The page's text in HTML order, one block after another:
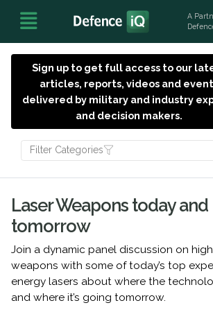
A
Sign up to get full access to our
articles, reports, videos and
delivered by military and industry
and decision makers.
Filter Categories
Laser Weapons today and
tomorrow
Join a dynamic panel discussion on
weapons with some of today’s top
energy lasers about where the
and where it’s going tomorrow.